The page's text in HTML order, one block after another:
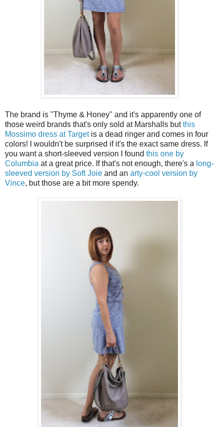
The brand is "Thyme & Honey" and it's apparently one of
those weird brands that's only sold at Marshalls butthis
Mossimo dress at Targetis a dead ringer and comes in four
colors! I wouldn't be surprised if it's the exact same dress. If
you want a short-sleeved version I found this one by
Columbia at a great price. If that's not enough, there's a long-
sleeved version by Soft Joie and an arty-cool version by
Vince, but those are a bit more spendy.